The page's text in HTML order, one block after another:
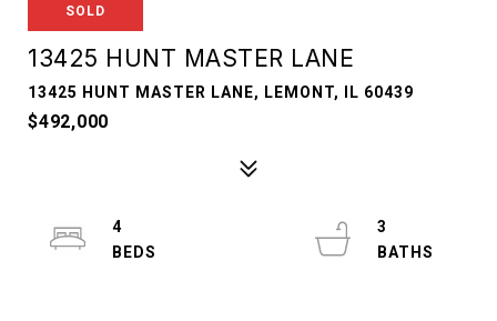
SOLD
13425 HUNT MASTER LANE
13425 HUNT MASTER LANE, LEMONT, IL 60439
$492,000
4
3